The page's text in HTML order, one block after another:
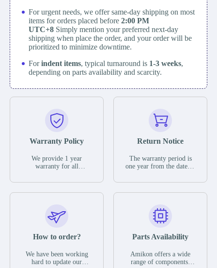
For urgent needs, we offer same-day shipping on most
items for orders placed before 2:00 PM
UTC+8 Simply mention your preferred next-day
shipping when place the order, and your order will be
prioritized to minimize downtime.
Forindent items, typical turnaround is 1-3 weeks,
depending on parts availability and scarcity.
Warranty Policy
We provide 1 year
warranty for all
The warranty period is
parts description. We
guarantee that the project
functional defects that
operating conditions
during the warranty
Return Notice
The warranty period is
one year from the date of
otherwise stated in the
functional defects that
may occur under normal
during the warranty
In the event of a defect,
we will send new
How to order?
We have been working
hard to update our
Parts Availability
Amikon offers a wide
range of components,